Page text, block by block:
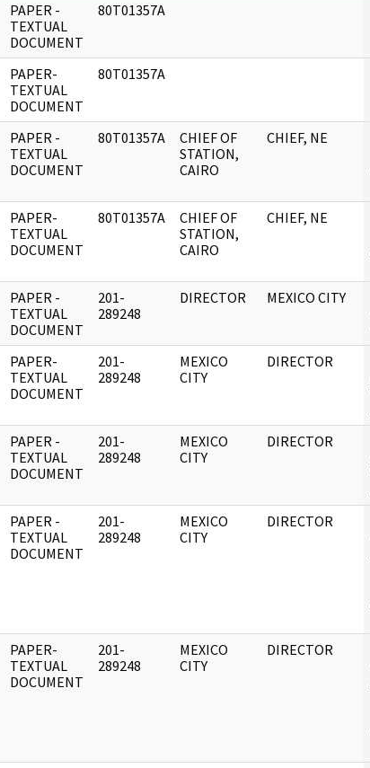
PAPER -
TEXTUAL
DOCUMENT
80T01357A
PAPER-
TEXTUAL
DOCUMENT
80T01357A
PAPER -
TEXTUAL
DOCUMENT
80T01357A
CHIEF OF
STATION,
CAIRO
CHIEF, NE
PAPER-
TEXTUAL
DOCUMENT
80T01357A
CHIEF OF
STATION,
CAIRO
CHIEF, NE
PAPER -
TEXTUAL
DOCUMENT
201-
289248
DIRECTOR MEXICO CITY
PAPER-
TEXTUAL
DOCUMENT
201-
289248
MEXICO
CITY
DIRECTOR
PAPER -
TEXTUAL
DOCUMENT
201-
289248
MEXICO
CITY
DIRECTOR
PAPER -
TEXTUAL
DOCUMENT
201-
289248
MEXICO
CITY
DIRECTOR
PAPER-
TEXTUAL
DOCUMENT
201-
289248
MEXICO
CITY
DIRECTOR